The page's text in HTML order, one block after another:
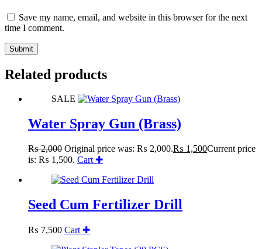
Save my name, email, and website in this browser for the next
time I comment.
Submit
Related products
SALE
Water Spray Gun (Brass)
₨2,000 Original price was: ₨ 2,000.₨ 1,500Current price
is: ₨ 1,500. Cart ✚
Seed Cum Fertilizer Drill
₨ 7,500 Cart ✚